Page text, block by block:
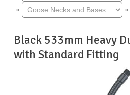
»
»
Black 533mm Heavy
with Standard Fitting